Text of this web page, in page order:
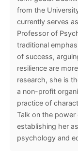
from the
currently serves
Professor of
traditional
of success,
resilience are
research, she is
a non-profit
practice of
Talk on the
establishing her
psychology and